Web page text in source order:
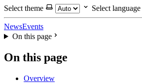
Select theme Select language
NewsEvents
On this page
On this page
Overview